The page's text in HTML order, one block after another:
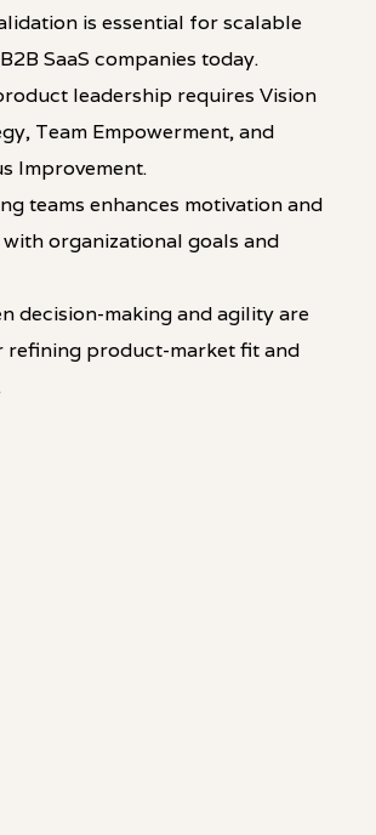
is essential for scalable
SaaS companies today.
leadership requires Vision
Team Empowerment, and
Improvement.
teams enhances motivation and
organizational goals and
decision-making and agility are
refining product-market fit and